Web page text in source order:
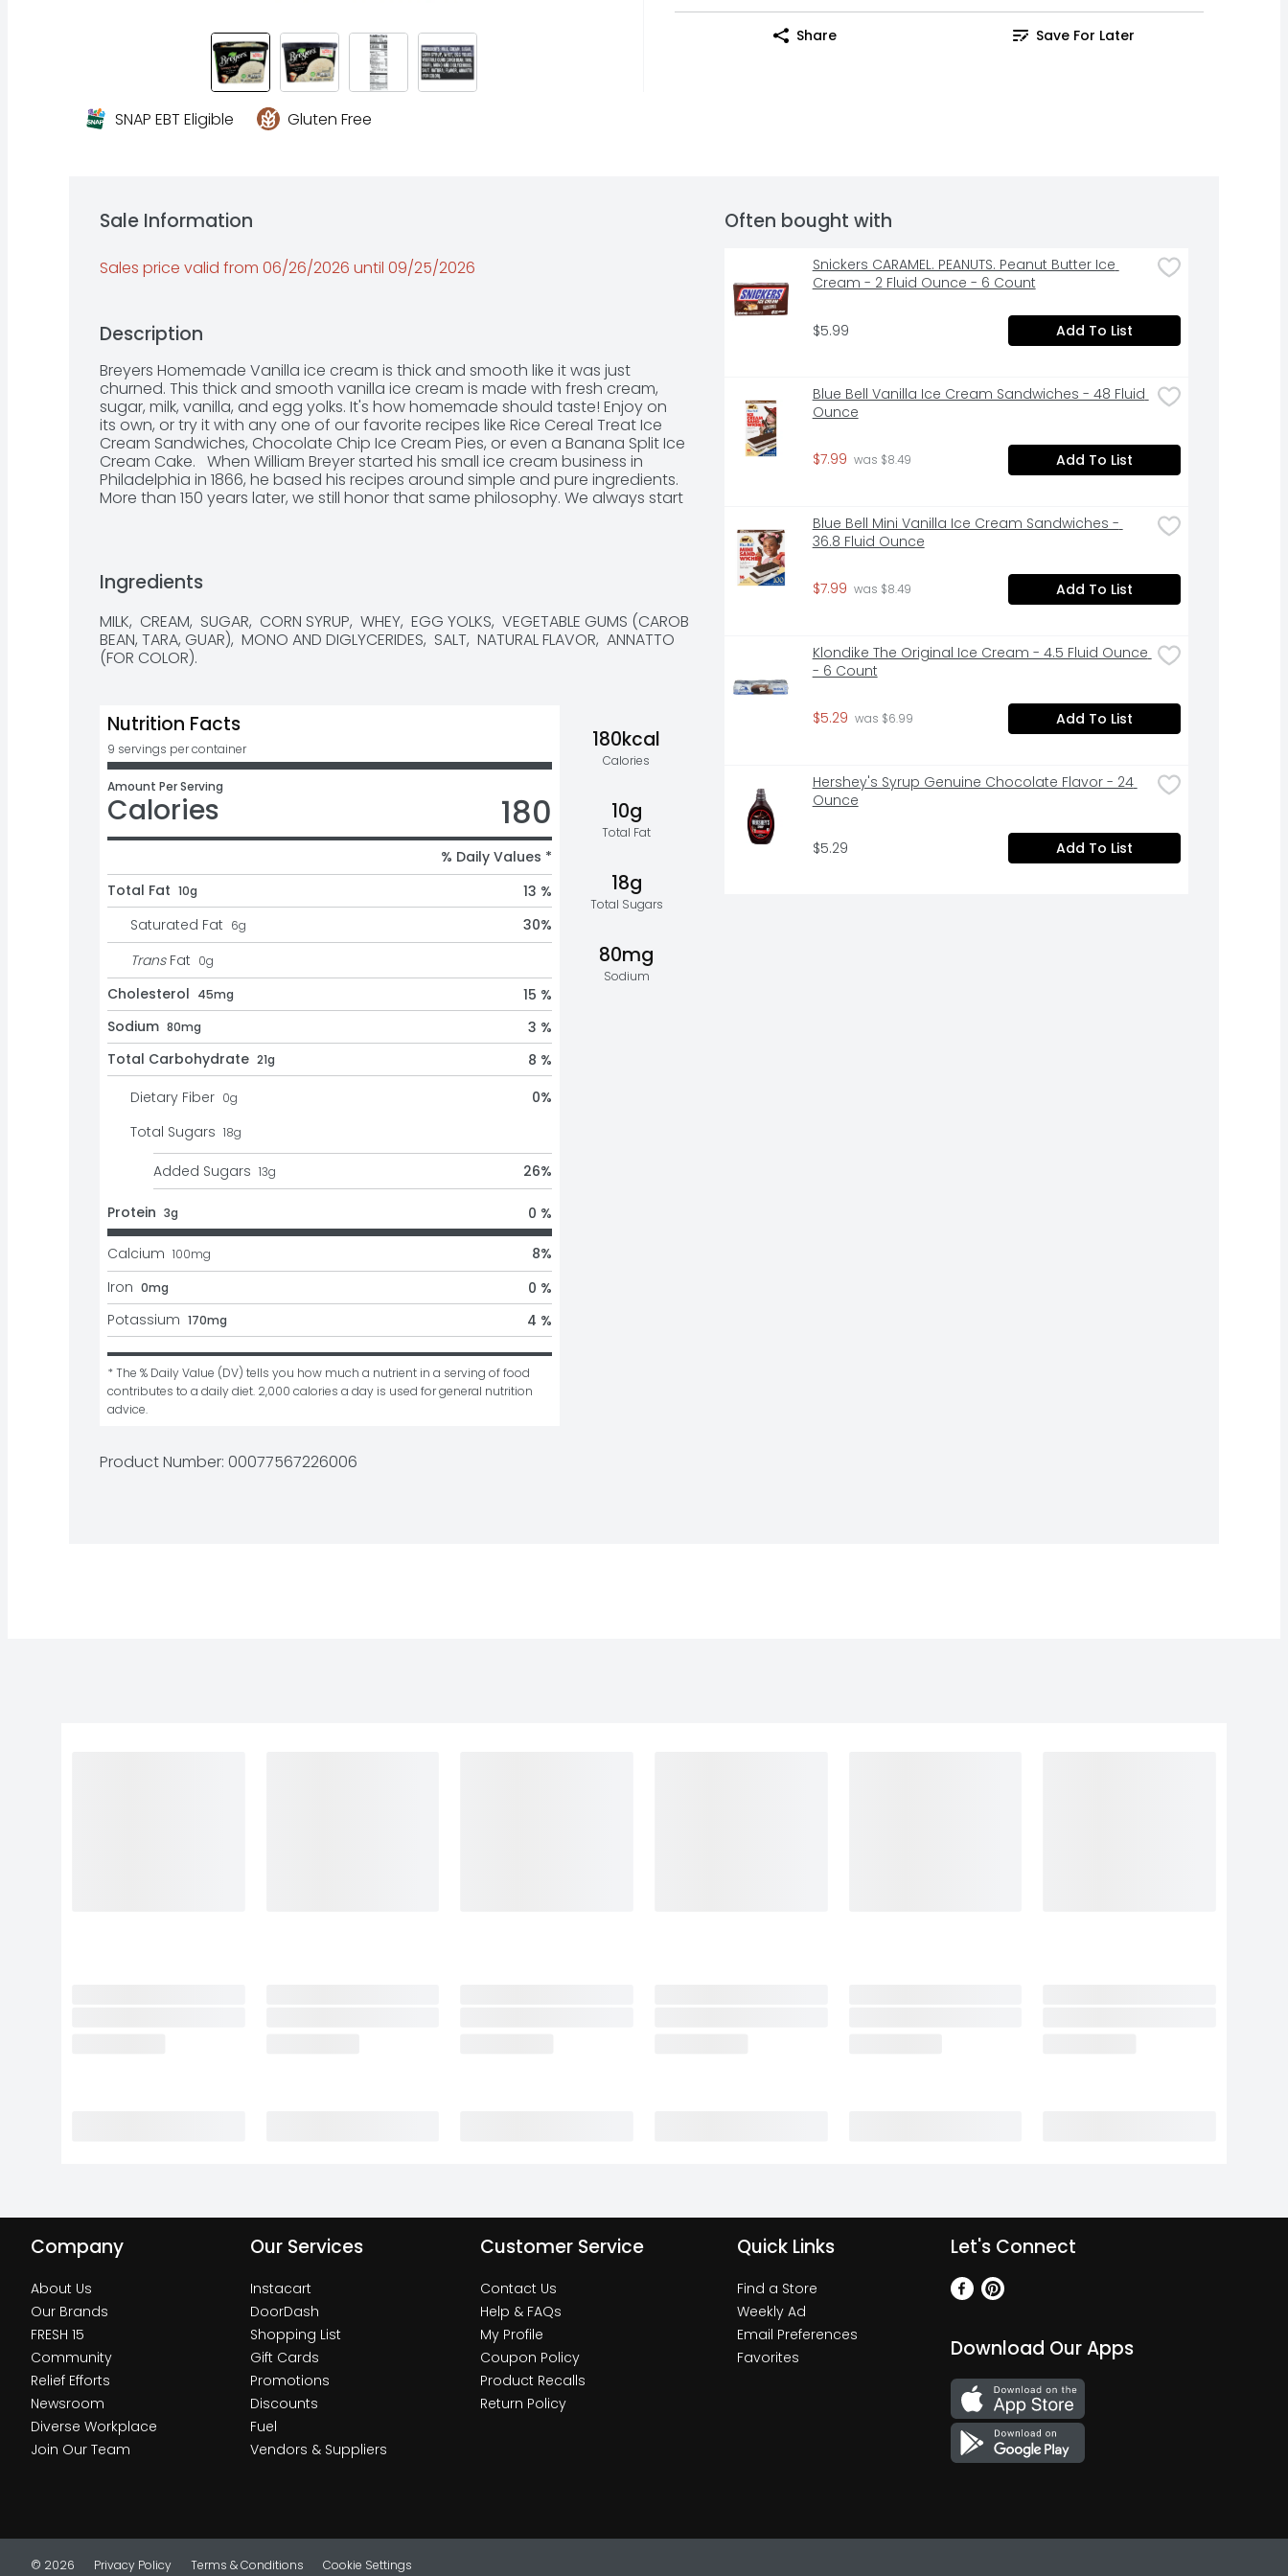
Share Save For Later
SNAP EBT Eligible Gluten Free
Sale Information
Sales price valid from 06/26/2026 until 09/25/2026
Description
Breyers Homemade Vanilla ice cream is thick and smooth like it was just
churned. This thick and smooth vanilla ice cream is made with fresh cream,
sugar, milk, vanilla, and egg yolks. It's how homemade should taste! Enjoy on
its own, or try it with any one of our favorite recipes like Rice Cereal Treat Ice
Cream Sandwiches, Chocolate Chip Ice Cream Pies, or even a Banana Split Ice
Cream Cake.   When William Breyer started his small ice cream business in
Philadelphia in 1866, he based his recipes around simple and pure ingredients.
More than 150 years later, we still honor that same philosophy. We always start
from American farmers who produce 100% Grade A milk and cream from cows
not treated with artificial growth hormones*.  Discover your new favorite
frozen treat from Breyers’ many classic ice cream flavors today, like our rich
Chocolate Ice Cream and Mint Chocolate Chip ice cream.  *The FDA states
that no significant difference has been shown between dairy derived from
rBST-treated and non-rBST-treated cows.
Ingredients
MILK,  CREAM,  SUGAR,  CORN SYRUP,  WHEY,  EGG YOLKS,  VEGETABLE GUMS (CAROB
BEAN, TARA, GUAR),  MONO AND DIGLYCERIDES,  SALT,  NATURAL FLAVOR,  ANNATTO
(FOR COLOR).
180kcal
Calories
10g
Total Fat
18g
Total Sugars
80mg
Sodium
Nutrition Facts
9 servings per container
Amount Per Serving
Calories 180
% Daily Values *
Total Fat 10g
13 %
Saturated Fat 6g 30%
Trans Fat 0g
Cholesterol 45mg
15 %
Sodium 80mg
3 %
Total Carbohydrate 21g
8 %
Dietary Fiber 0g 0%
Total Sugars 18g
Added Sugars 13g 26%
Protein 3g 0 %
Calcium 100mg 8%
Iron 0mg
0 %
Potassium 170mg 4 %
* The % Daily Value (DV) tells you how much a nutrient in a serving of food
contributes to a daily diet. 2,000 calories a day is used for general nutrition
advice.
Product Number: 00077567226006
Often bought with
Snickers CARAMEL. PEANUTS. Peanut Butter Ice
Cream - 2 Fluid Ounce - 6 Count
$5.99 Add To List
Blue Bell Vanilla Ice Cream Sandwiches - 48 Fluid
Ounce
$7.99 was $8.49 Add To List
Blue Bell Mini Vanilla Ice Cream Sandwiches -
36.8 Fluid Ounce
$7.99 was $8.49 Add To List
Klondike The Original Ice Cream - 4.5 Fluid Ounce
- 6 Count
$5.29 was $6.99 Add To List
Hershey's Syrup Genuine Chocolate Flavor - 24
Ounce
$5.29 Add To List
Company
About Us
Our Brands
FRESH 15
Community
Relief Efforts
Newsroom
Diverse Workplace
Join Our Team
Our Services
Instacart
DoorDash
Shopping List
Gift Cards
Promotions
Discounts
Fuel
Vendors & Suppliers
Customer Service
Contact Us
Help & FAQs
My Profile
Coupon Policy
Product Recalls
Return Policy
Quick Links
Find a Store
Weekly Ad
Email Preferences
Favorites
Let's Connect
Download Our Apps
Privacy Policy Terms & Conditions Cookie Settings
© 2026